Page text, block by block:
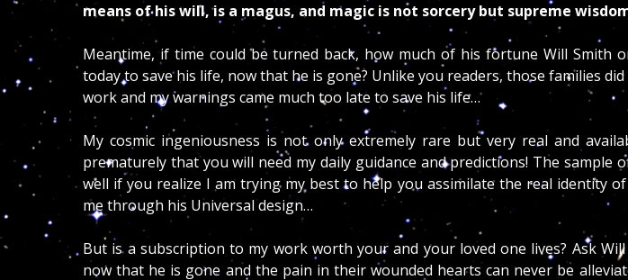
means of his will, is a magus, and magic is not sorcery but supreme
Meantime, if time could be turned back, how much of his fortune Will Smith
today to save his life, now that he is gone? Unlike you readers, those families
work and my warnings came much too late to save his life…
My cosmic ingeniousness is not only extremely rare but very real and
prematurely that you will need my daily guidance and predictions! The sample
well if you realize I am trying my best to help you assimilate the real identity of
me through his Universal design…
But is a subscription to my work worth your and your loved one lives? Ask
now that he is gone and the pain in their wounded hearts can never be